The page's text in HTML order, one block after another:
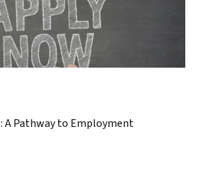
A Pathway to Employment